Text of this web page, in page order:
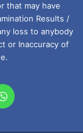
that may have
Results /
loss to anybody
or Inaccuracy of
WhatsApp